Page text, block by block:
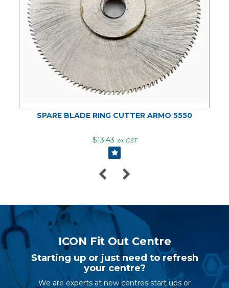
SPARE BLADE RING CUTTER ARMO 5550
$13.43 ex GST
ICON Fit Out Centre
Starting up or just need to refresh
your centre?
We are experts at new centres start ups or